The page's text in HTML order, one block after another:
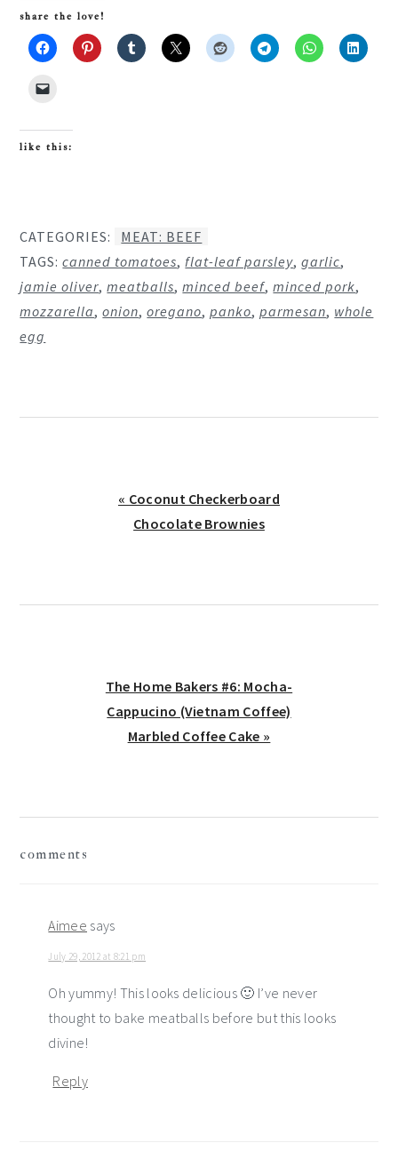
share the love!
like this:
CATEGORIES:
MEAT: BEEF
TAGS:canned tomatoes, flat-leaf parsley,garlic,
jamie oliver,meatballs,minced beef,minced pork,
mozzarella,onion,oregano,panko,parmesan, whole
egg
Previous
Post:
« Coconut Checkerboard
Chocolate Brownies
Next
Post:
The Home Bakers #6: Mocha-
Cappucino (Vietnam Coffee)
Marbled Coffee Cake »
comments
Aimee says
July 29, 2012 at 8:21 pm
Oh yummy! This looks delicious 🙂 I’ve never
thought to bake meatballs before but this looks
divine!
Reply